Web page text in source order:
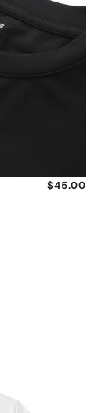
$45.00